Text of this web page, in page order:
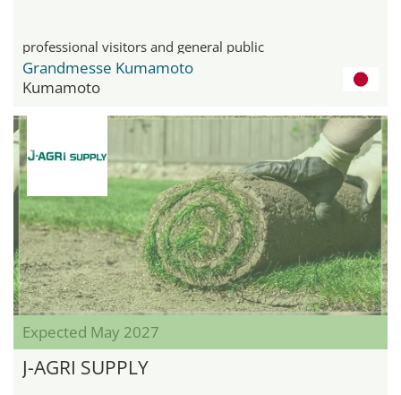
professional visitors and general public
Grandmesse Kumamoto
Kumamoto
Expected May 2027
J-AGRI SUPPLY